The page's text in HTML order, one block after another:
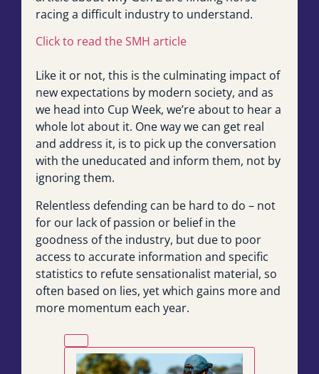
racing a difficult industry to understand.
Click to read the SMH article
Like it or not, this is the culminating impact of
new expectations by modern society, and as
we head into Cup Week, we’re about to hear a
whole lot about it. One way we can get real
and address it, is to pick up the conversation
with the uneducated and inform them, not by
ignoring them.
Relentless defending can be hard to do – not
for our lack of passion or belief in the
goodness of the industry, but due to poor
access to accurate information and specific
statistics to refute sensationalist material, so
often based on lies, yet which gains more and
more momentum each year.